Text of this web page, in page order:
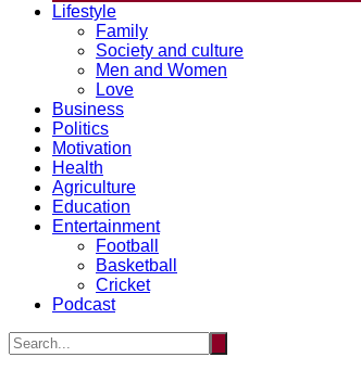
Lifestyle
Family
Society and culture
Men and Women
Love
Business
Politics
Motivation
Health
Agriculture
Education
Entertainment
Football
Basketball
Cricket
Podcast